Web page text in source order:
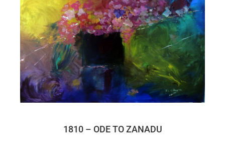
1810 – ODE TO ZANADU